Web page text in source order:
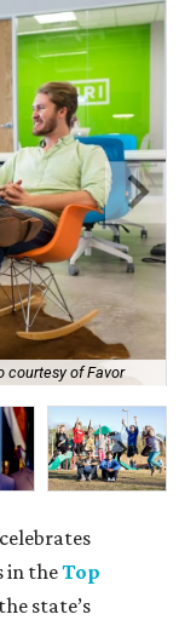
courtesy of Favor
in theTop
state’s